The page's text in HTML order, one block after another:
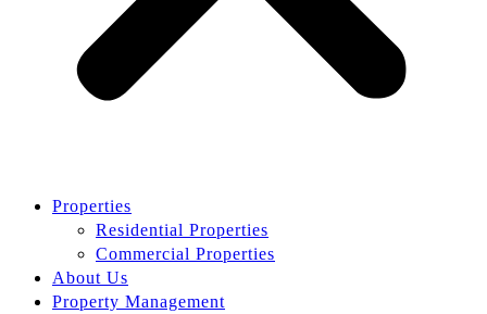
Properties
Residential Properties
Commercial Properties
About Us
Property Management